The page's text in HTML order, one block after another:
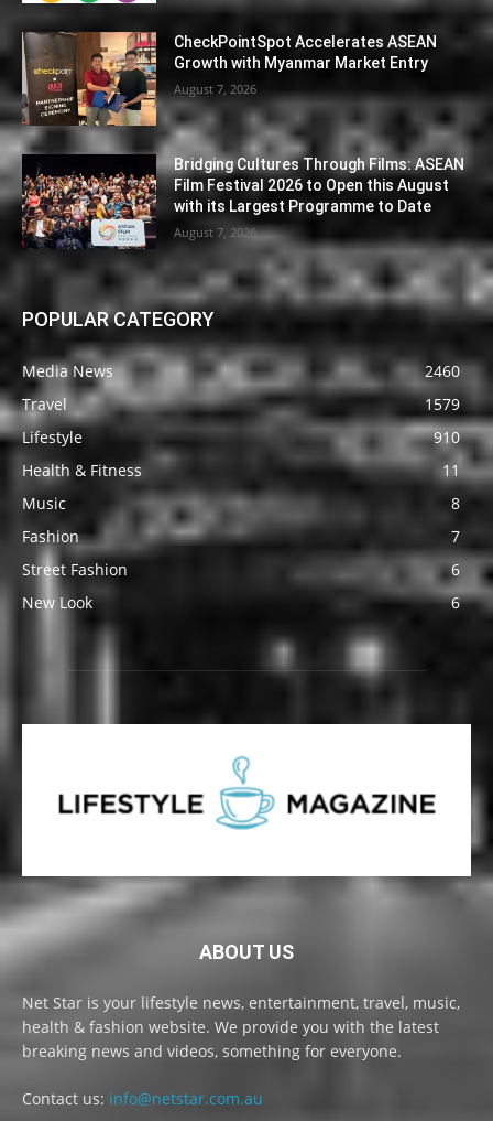
CheckPointSpot Accelerates ASEAN
Growth with Myanmar Market Entry
August 7, 2026
Bridging Cultures Through Films: ASEAN
Film Festival 2026 to Open this August
with its Largest Programme to Date
August 7, 2026
POPULAR CATEGORY
Media News
2460
Travel
1579
Lifestyle
910
Health & Fitness
11
Music
8
Fashion
7
Street Fashion
6
New Look
6
ABOUT US
Net Star is your lifestyle news, entertainment, travel, music,
health & fashion website. We provide you with the latest
breaking news and videos, something for everyone.
Contact us: info@netstar.com.au